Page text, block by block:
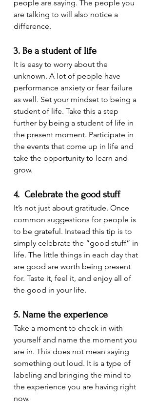
people are saying. The people you
are talking to will also notice a
difference.
3. Be a student of life
It is easy to worry about the
unknown. A lot of people have
performance anxiety or fear failure
as well. Set your mindset to being a
student of life. Take this a step
further by being a student of life in
the present moment. Participate in
the events that come up in life and
take the opportunity to learn and
grow.
4.  Celebrate the good stuff
It’s not just about gratitude. Once
common suggestions for people is
to be grateful. Instead this tip is to
simply celebrate the “good stuff” in
life. The little things in each day that
are good are worth being present
for. Taste it, feel it, and enjoy all of
the good in your life.
5. Name the experience
Take a moment to check in with
yourself and name the moment you
are in. This does not mean saying
something out loud. It is a type of
labeling and bringing the mind to
the experience you are having right
now.